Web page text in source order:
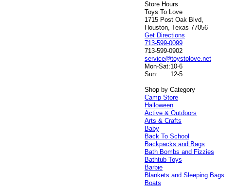
Store Hours
Toys To Love
1715 Post Oak Blvd,
Houston, Texas 77056
Get Directions
713-599-0099
713-599-0902
service@toystolove.net
Mon-Sat:10-6
Sun:
12-5
Shop by Category
Camp Store
Halloween
Active & Outdoors
Arts & Crafts
Baby
Back To School
Backpacks and Bags
Bath Bombs and Fizzies
Bathtub Toys
Barbie
Blankets and Sleeping Bags
Boats